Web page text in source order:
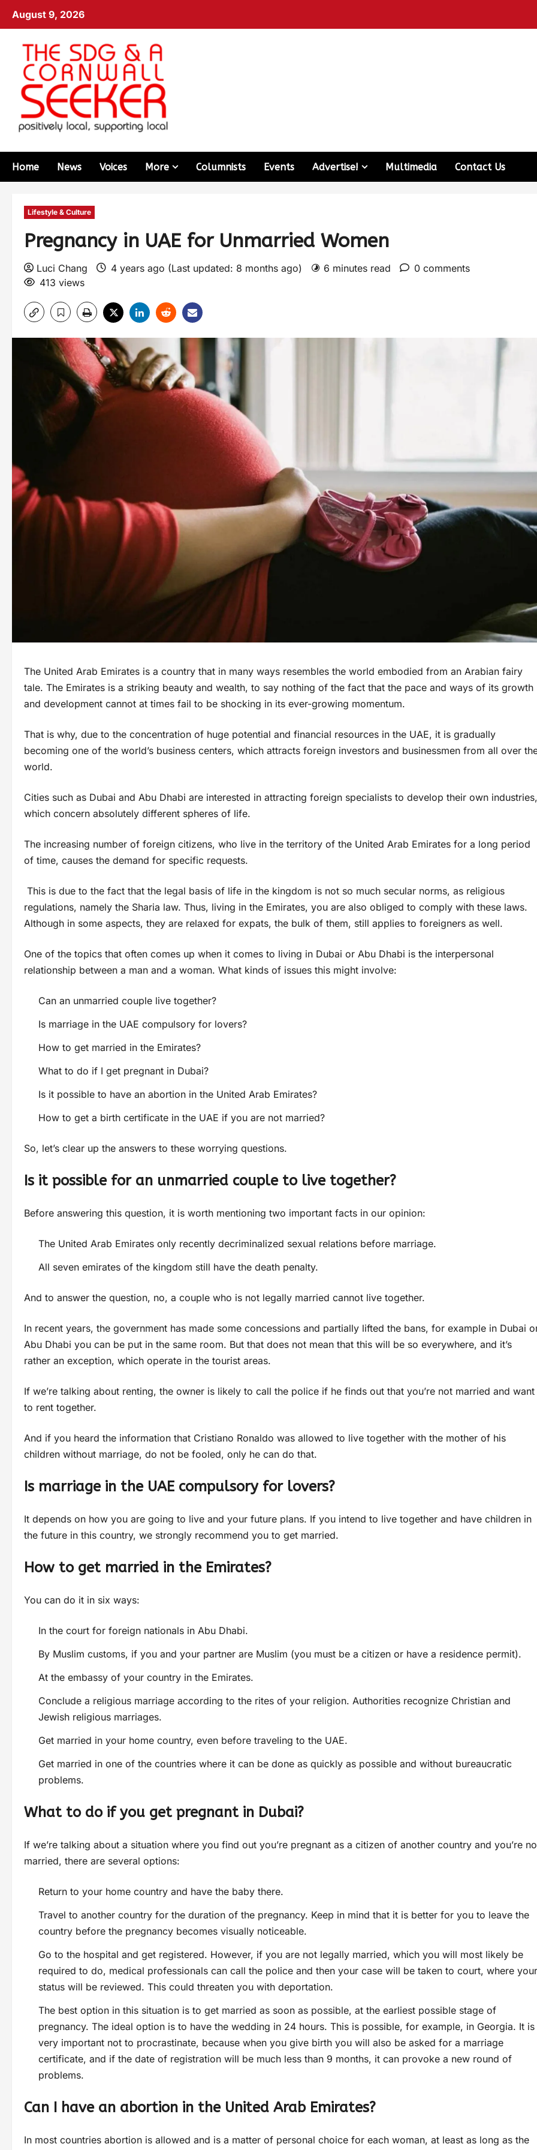
August 9, 2026
Home News Voices More Columnists Events Advertise! Multimedia Contact Us
Lifestyle & Culture
Pregnancy in UAE for Unmarried Women
Luci Chang 4 years ago (Last updated: 8 months ago) 6 minutes read
0 comments
413 views
The United Arab Emirates is a country that in many ways resembles the world embodied from an Arabian fairy
tale. The Emirates is a striking beauty and wealth, to say nothing of the fact that the pace and ways of its growth
and development cannot at times fail to be shocking in its ever-growing momentum.
That is why, due to the concentration of huge potential and financial resources in the UAE, it is gradually
becoming one of the world’s business centers, which attracts foreign investors and businessmen from all over
world.
Cities such as Dubai and Abu Dhabi are interested in attracting foreign specialists to develop their own industries,
which concern absolutely different spheres of life.
The increasing number of foreign citizens, who live in the territory of the United Arab Emirates for a long period
of time, causes the demand for specific requests.
This is due to the fact that the legal basis of life in the kingdom is not so much secular norms, as religious
regulations, namely the Sharia law. Thus, living in the Emirates, you are also obliged to comply with these laws.
Although in some aspects, they are relaxed for expats, the bulk of them, still applies to foreigners as well.
One of the topics that often comes up when it comes to living in Dubai or Abu Dhabi is the interpersonal
relationship between a man and a woman. What kinds of issues this might involve:
Can an unmarried couple live together?
Is marriage in the UAE compulsory for lovers?
How to get married in the Emirates?
What to do if I get pregnant in Dubai?
Is it possible to have an abortion in the United Arab Emirates?
How to get a birth certificate in the UAE if you are not married?
So, let’s clear up the answers to these worrying questions.
Is it possible for an unmarried couple to live together?
Before answering this question, it is worth mentioning two important facts in our opinion:
The United Arab Emirates only recently decriminalized sexual relations before marriage.
All seven emirates of the kingdom still have the death penalty.
And to answer the question, no, a couple who is not legally married cannot live together.
In recent years, the government has made some concessions and partially lifted the bans, for example in Dubai
Abu Dhabi you can be put in the same room. But that does not mean that this will be so everywhere, and it’s
rather an exception, which operate in the tourist areas.
If we’re talking about renting, the owner is likely to call the police if he finds out that you’re not married and want
to rent together.
And if you heard the information that Cristiano Ronaldo was allowed to live together with the mother of his
children without marriage, do not be fooled, only he can do that.
Is marriage in the UAE compulsory for lovers?
It depends on how you are going to live and your future plans. If you intend to live together and have children in
the future in this country, we strongly recommend you to get married.
How to get married in the Emirates?
You can do it in six ways:
In the court for foreign nationals in Abu Dhabi.
By Muslim customs, if you and your partner are Muslim (you must be a citizen or have a residence permit).
At the embassy of your country in the Emirates.
Conclude a religious marriage according to the rites of your religion. Authorities recognize Christian and
Jewish religious marriages.
Get married in your home country, even before traveling to the UAE.
Get married in one of the countries where it can be done as quickly as possible and without bureaucratic
problems.
What to do if you get pregnant in Dubai?
If we’re talking about a situation where you find out you’re pregnant as a citizen of another country and you’re
married, there are several options:
Return to your home country and have the baby there.
Travel to another country for the duration of the pregnancy. Keep in mind that it is better for you to leave the
country before the pregnancy becomes visually noticeable.
Go to the hospital and get registered. However, if you are not legally married, which you will most likely be
required to do, medical professionals can call the police and then your case will be taken to court, where your
status will be reviewed. This could threaten you with deportation.
The best option in this situation is to get married as soon as possible, at the earliest possible stage of
pregnancy. The ideal option is to have the wedding in 24 hours. This is possible, for example, in Georgia. It is
very important not to procrastinate, because when you give birth you will also be asked for a marriage
certificate, and if the date of registration will be much less than 9 months, it can provoke a new round of
problems.
Can I have an abortion in the United Arab Emirates?
In most countries abortion is allowed and is a matter of personal choice for each woman, at least as long as the